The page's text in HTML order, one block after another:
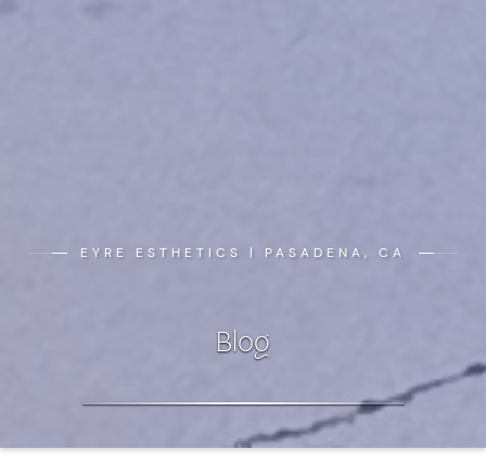
EYRE ESTHETICS | PASADENA, CA
Blog